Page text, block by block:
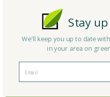
CERTIFICATIONS/AWARDS
AWARDS
Stay
We'll keep you up to date
in your area on